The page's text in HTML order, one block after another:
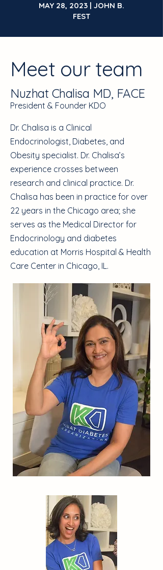
MAY 28, 2023 | JOHN B.
FEST
Meet our team
Nuzhat Chalisa MD, FACE
President & Founder KDO
Dr. Chalisa is a Clinical
Endocrinologist, Diabetes, and
Obesity specialist. Dr. Chalisa’s
experience crosses between
research and clinical practice. Dr.
Chalisa has been in practice for over
22 years in the Chicago area; she
serves as the Medical Director for
Endocrinology and diabetes
education at Morris Hospital & Health
Care Center in Chicago, IL.